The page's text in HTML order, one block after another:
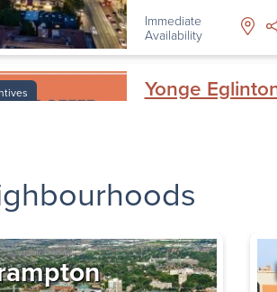
Immediate
Availability
Yonge
$1,685 - $1,930
Immediate
Availability